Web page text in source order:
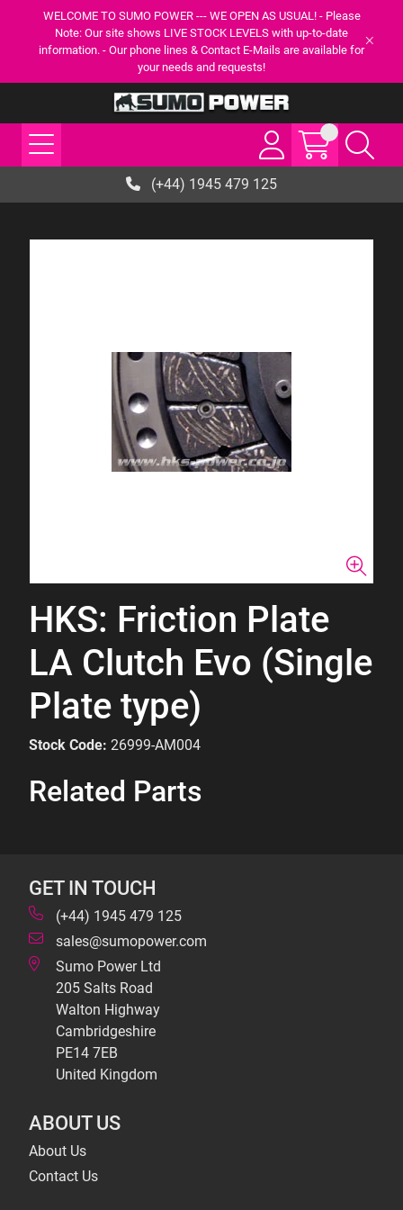
WELCOME TO SUMO POWER --- WE OPEN AS USUAL! - Please
Note: Our site shows LIVE STOCK LEVELS with up-to-date
information. - Our phone lines & Contact E-Mails are available for
your needs and requests!
(+44) 1945 479 125
HKS: Friction Plate
LA Clutch Evo (Single
Plate type)
Stock Code: 26999-AM004
Related Parts
GET IN TOUCH
(+44) 1945 479 125
sales@sumopower.com
Sumo Power Ltd
205 Salts Road
Walton Highway
Cambridgeshire
PE14 7EB
United Kingdom
ABOUT US
About Us
Contact Us